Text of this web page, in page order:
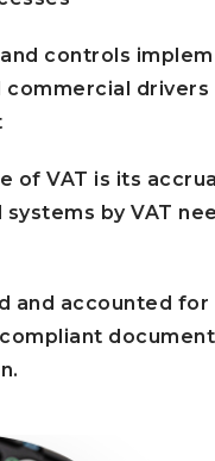
controls
commercial drivers
of VAT is its
by VAT
and accounted